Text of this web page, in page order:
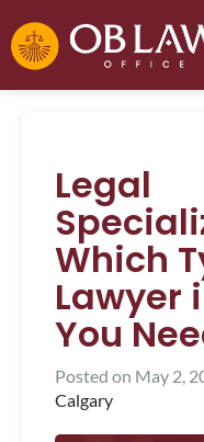
Legal
Which
Lawyer
You
Posted on May 2,
Calgary